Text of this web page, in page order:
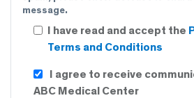
message.
I have read and accept the
Terms and Conditions
I agree to receive
ABC Medical Center